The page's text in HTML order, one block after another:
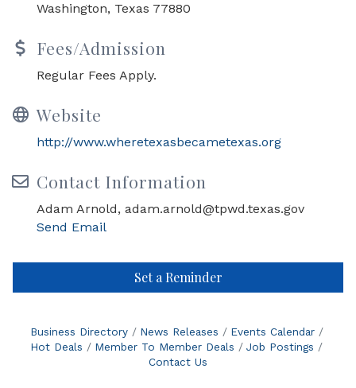
Washington, Texas 77880
Fees/Admission
Regular Fees Apply.
Website
http://www.wheretexasbecametexas.org
Contact Information
Adam Arnold, adam.arnold@tpwd.texas.gov
Send Email
Set a Reminder
Business Directory News Releases
Events Calendar
Hot Deals
Member To Member Deals
Job Postings
Contact Us